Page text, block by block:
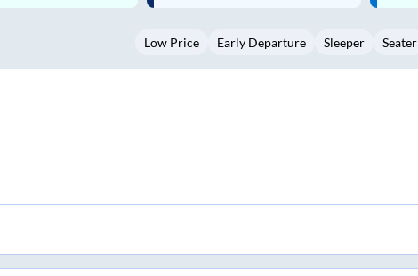
3 5 6
Low Price Early Departure Sleeper Seater